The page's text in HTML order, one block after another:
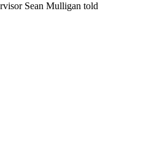
Sean Mulligan told